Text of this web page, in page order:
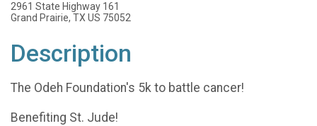
2961 State Highway 161
Grand Prairie, TX US 75052
Description
The Odeh Foundation's 5k to battle cancer!
Benefiting St. Jude!